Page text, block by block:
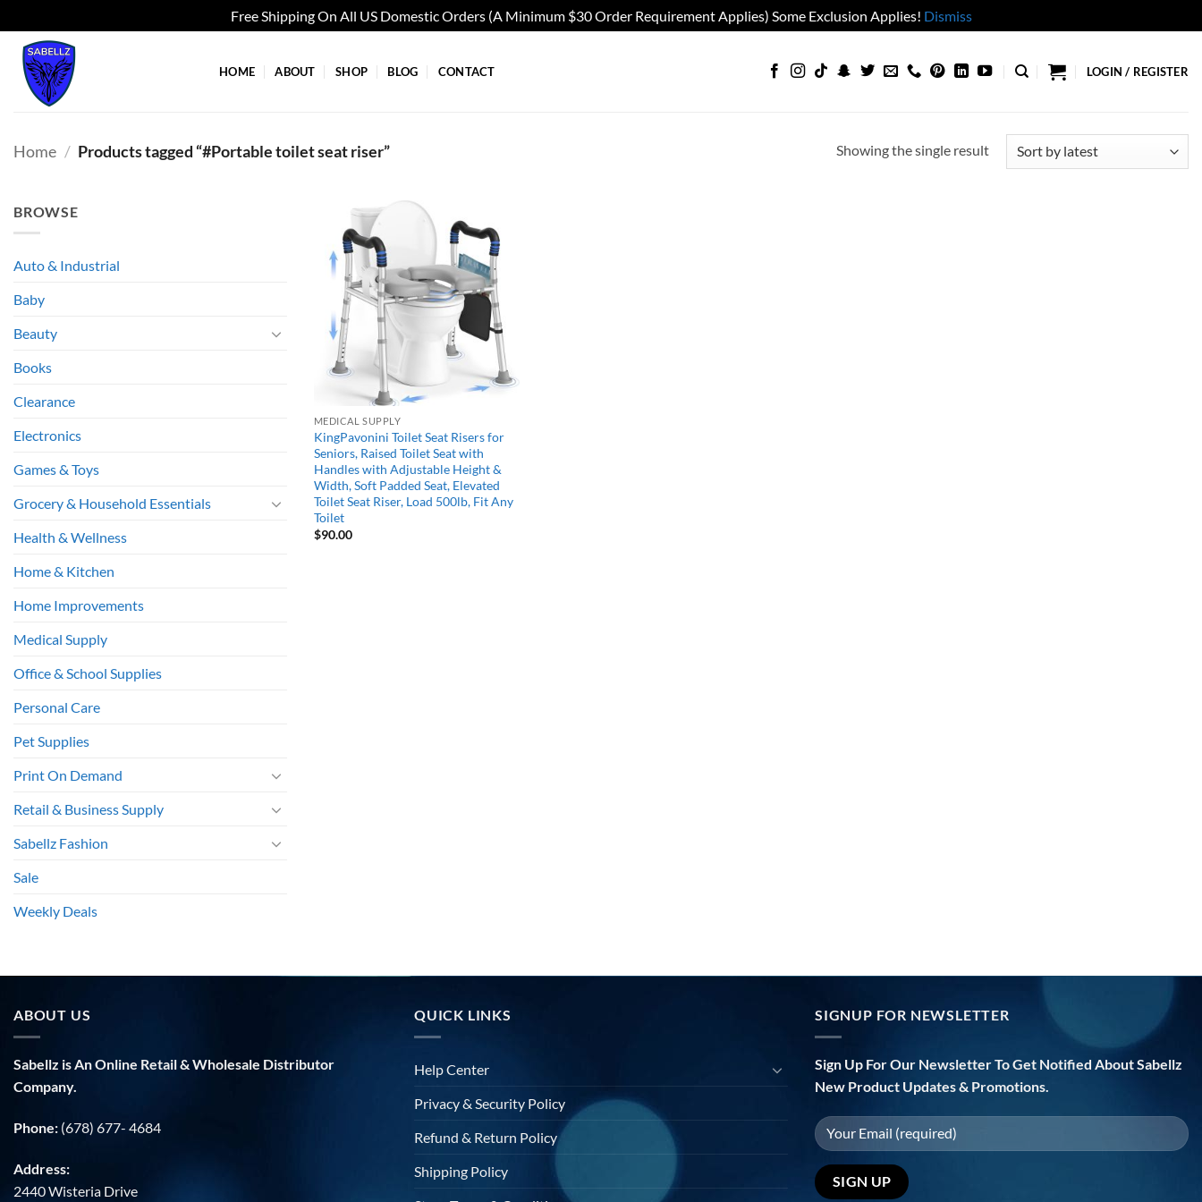
Free Shipping On All US Domestic Orders (A Minimum $30 Order Requirement Applies) Some Exclusion Applies! Dismiss
Skip
content
HOME ABOUT SHOP BLOG CONTACT LOGIN / REGISTER
Home / Products tagged “#Portable toilet seat riser” Showing the single result
BROWSE
Auto & Industrial
Baby
Beauty
Books
Clearance
Electronics
Games & Toys
Grocery & Household Essentials
Health & Wellness
Home & Kitchen
Home Improvements
Medical Supply
Office & School Supplies
Personal Care
Pet Supplies
Print On Demand
Retail & Business Supply
Sabellz Fashion
Sale
Weekly Deals
Add to
wishlist
MEDICAL SUPPLY
KingPavonini Toilet Seat Risers for
Seniors, Raised Toilet Seat with
Handles with Adjustable Height &
Width, Soft Padded Seat, Elevated
Toilet Seat Riser, Load 500lb, Fit Any
Toilet
$90.00
ABOUT US
Sabellz is An Online Retail & Wholesale Distributor
Company.
Phone: (678) 677- 4684
Address:
2440 Wisteria Drive
QUICK LINKS
Help Center
Privacy & Security Policy
Refund & Return Policy
Shipping Policy
SIGNUP FOR NEWSLETTER
Sign Up For Our Newsletter To Get Notified About Sabellz
New Product Updates & Promotions.